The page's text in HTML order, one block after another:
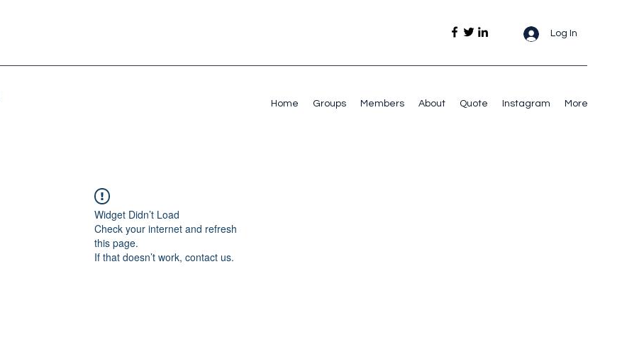
Log In
Home Groups Members About Quote Instagram More
Widget Didn’t Load
Check your internet and refresh
this page.
If that doesn’t work, contact us.